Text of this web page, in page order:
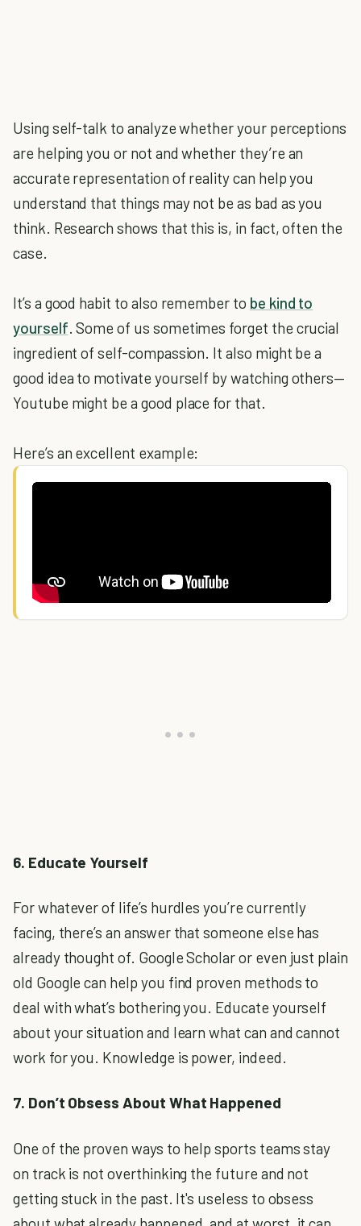
Using self-talk to analyze whether your perceptions
are helping you or not and whether they’re an
accurate representation of reality can help you
understand that things may not be as bad as you
think. Research shows that this is, in fact, often the
case.
It’s a good habit to also remember to be kind to
yourself. Some of us sometimes forget the crucial
ingredient of self-compassion. It also might be a
good idea to motivate yourself by watching others—
Youtube might be a good place for that.
Here’s an excellent example:
6. Educate Yourself
For whatever of life’s hurdles you’re currently
facing, there’s an answer that someone else has
already thought of. Google Scholar or even just plain
old Google can help you find proven methods to
deal with what’s bothering you. Educate yourself
about your situation and learn what can and cannot
work for you. Knowledge is power, indeed.
7. Don’t Obsess About What Happened
One of the proven ways to help sports teams stay
on track is not overthinking the future and not
getting stuck in the past. It's useless to obsess